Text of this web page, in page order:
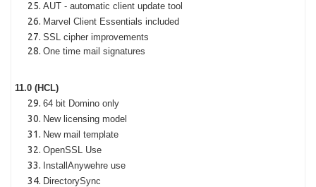
AUT - automatic client update tool
Marvel Client Essentials included
SSL cipher improvements
One time mail signatures
11.0 (HCL)
64 bit Domino only
New licensing model
New mail template
OpenSSL Use
InstallAnywehre use
DirectorySync